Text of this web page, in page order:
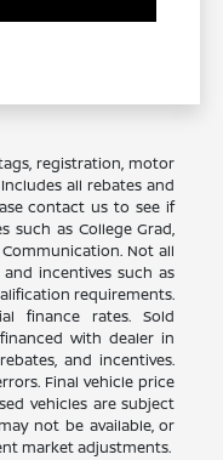
registration, motor
all rebates and
contact us to see if
such as College Grad,
Not all
incentives such as
requirements.
finance rates. Sold
with dealer in
and incentives.
Final vehicle price
vehicles are subject
not be available, or
market adjustments.